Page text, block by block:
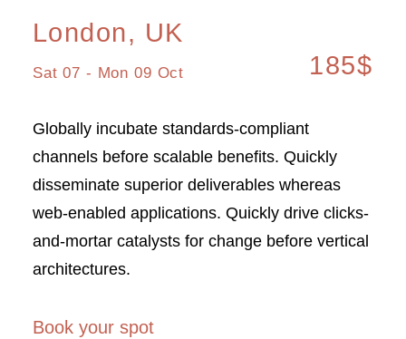
London, UK
Sat 07 - Mon 09 Oct 185$
Globally incubate standards-compliant
channels before scalable benefits. Quickly
disseminate superior deliverables whereas
web-enabled applications. Quickly drive clicks-
and-mortar catalysts for change before vertical
architectures.
Book your spot